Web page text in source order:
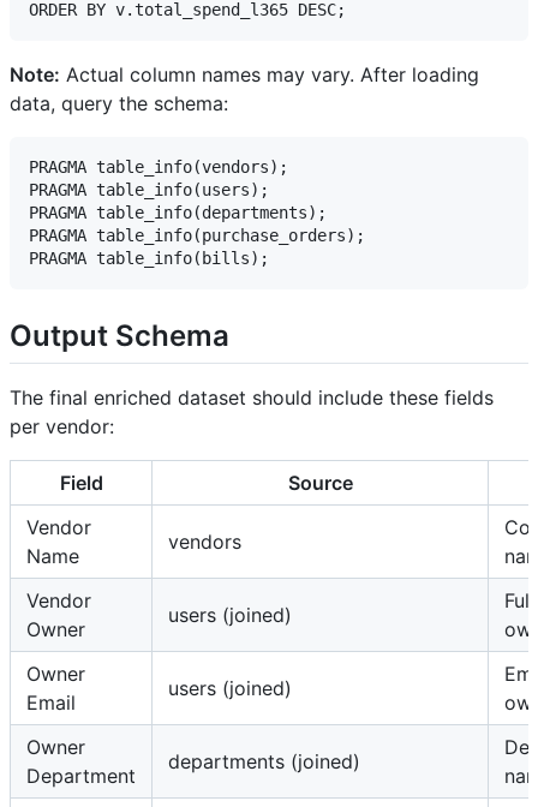
Note: Actual column names may vary. After loading
data, query the schema:
PRAGMA table_info(vendors);
PRAGMA table_info(users);
PRAGMA table_info(departments);
PRAGMA table_info(purchase_orders);
Output Schema
The final enriched dataset should include these fields
per vendor:
Field Source
Vendor
Name
vendors
Vendor
Owner
users (joined)
Owner
Email
users (joined)
Owner
Department
departments (joined)